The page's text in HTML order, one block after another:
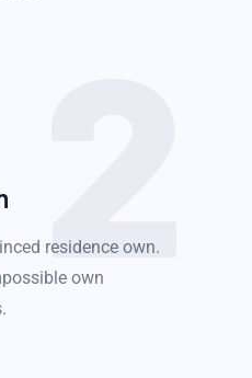
2
residence own.
own